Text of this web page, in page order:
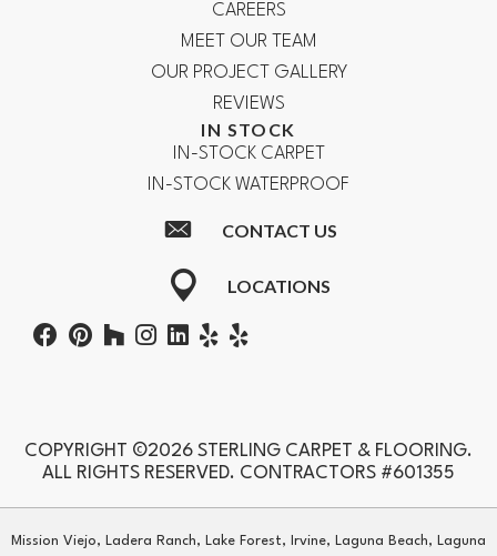
CAREERS
MEET OUR TEAM
OUR PROJECT GALLERY
REVIEWS
IN STOCK
IN-STOCK CARPET
IN-STOCK WATERPROOF
CONTACT US
LOCATIONS
COPYRIGHT ©2026 STERLING CARPET & FLOORING.
ALL RIGHTS RESERVED. CONTRACTORS #601355
Mission Viejo, Ladera Ranch, Lake Forest, Irvine, Laguna Beach, Laguna